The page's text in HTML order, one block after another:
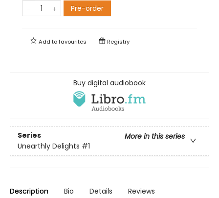
Pre-order
Add tofavourites Registry
Buy digital audiobook
Series
More in this series
Unearthly Delights #1
Description Bio Details Reviews